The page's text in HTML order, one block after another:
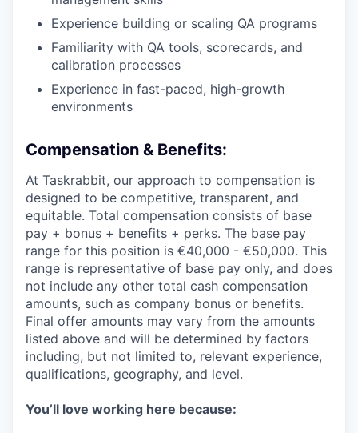
Experience building or scaling QA programs
Familiarity with QA tools, scorecards, and
calibration processes
Experience in fast-paced, high-growth
environments
Compensation & Benefits:
At Taskrabbit, our approach to compensation is
designed to be competitive, transparent, and
equitable. Total compensation consists of base
pay + bonus + benefits + perks. The base pay
range for this position is €40,000 - €50,000. This
range is representative of base pay only, and does
not include any other total cash compensation
amounts, such as company bonus or benefits.
Final offer amounts may vary from the amounts
listed above and will be determined by factors
including, but not limited to, relevant experience,
qualifications, geography, and level.
You’ll love working here because: